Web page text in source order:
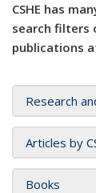
CSHE has
search filters
publications
Research
Articles by
Books